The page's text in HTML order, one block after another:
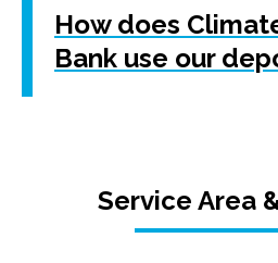
How does
Bank use our
Service Area